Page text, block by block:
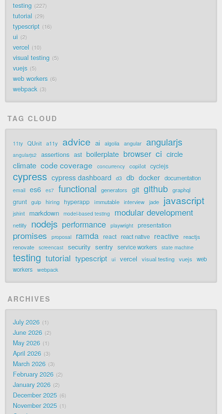
testing 227
tutorial 29
typescript 16
ui 2
vercel 10
visual testing 5
vuejs 5
web workers 6
webpack 3
TAG CLOUD
11ty QUnit a11y advice ai algolia angular angularjs
angularjs2 assertions ast boilerplate browser ci circle
climate code coverage concurrency copilot cyclejs
cypress cypress dashboard d3 db docker documentation
email es6 es7 functional generators git github graphql
grunt gulp hiring hyperapp immutable interview jade javascript
jshint markdown model-based testing modular development
netlify nodejs performance playwright presentation
promises proposal ramda react react native reactive
reactjs
renovate
screencast security sentry service workers state machine
testing tutorial typescript ui vercel visual testing vuejs
web
workers webpack
ARCHIVES
July 2026 1
June 2026 2
May 2026 1
April 2026 3
March 2026 3
February 2026 2
January 2026 2
December 2025 6
November 2025 1